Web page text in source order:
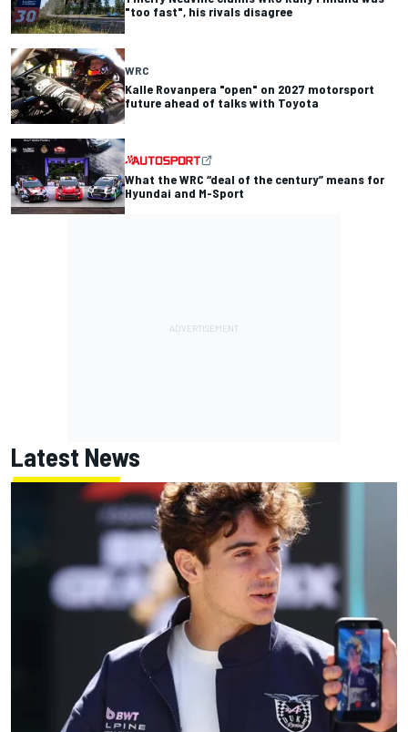
"too fast", his rivals disagree
WRC
Kalle Rovanpera "open" on 2027 motorsport
future ahead of talks with Toyota
What the WRC “deal of the century” means for
Hyundai and M-Sport
Latest News